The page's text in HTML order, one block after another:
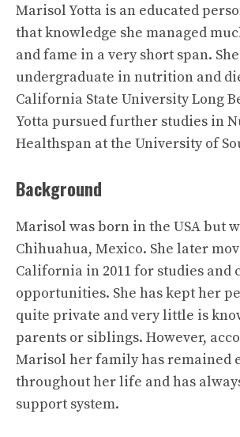
Marisol Yotta is an educated
that knowledge she managed
and fame in a very short span.
undergraduate in nutrition and
California State University Long
Yotta pursued further studies in
Healthspan at the University of
Background
Marisol was born in the USA but
Chihuahua, Mexico. She later
California in 2011 for studies and
opportunities. She has kept her
quite private and very little is
parents or siblings. However,
Marisol her family has remained
throughout her life and has
support system.